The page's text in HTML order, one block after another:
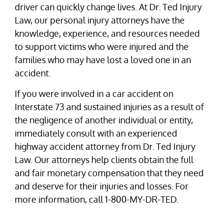
driver can quickly change lives. At Dr. Ted Injury
Law, our personal injury attorneys have the
knowledge, experience, and resources needed
to support victims who were injured and the
families who may have lost a loved one in an
accident.
If you were involved in a car accident on
Interstate 73 and sustained injuries as a result of
the negligence of another individual or entity,
immediately consult with an experienced
highway accident attorney from Dr. Ted Injury
Law. Our attorneys help clients obtain the full
and fair monetary compensation that they need
and deserve for their injuries and losses. For
more information, call 1-800-MY-DR-TED.